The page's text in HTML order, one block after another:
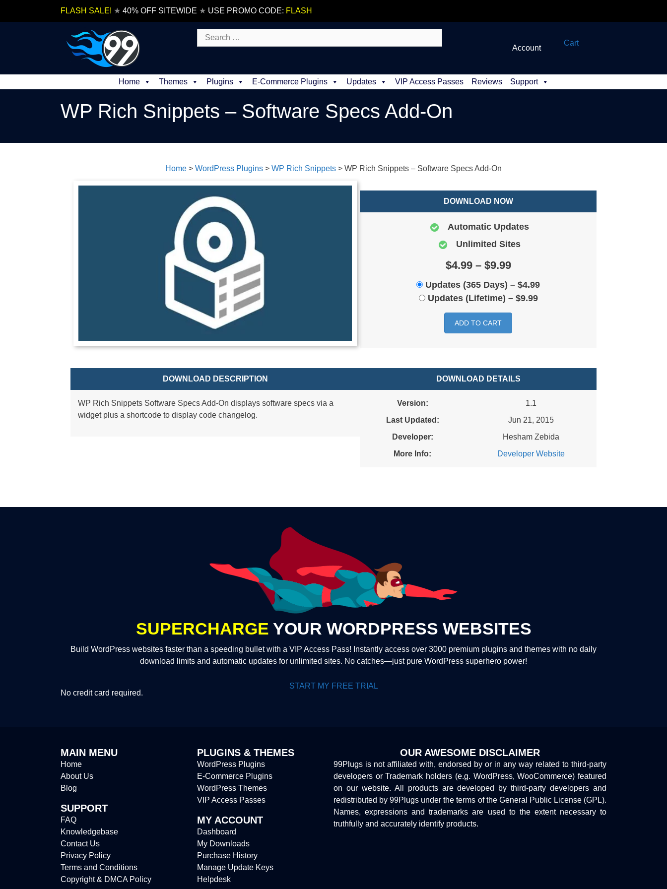
FLASH SALE! ★ 40% OFF SITEWIDE ★ USE PROMO CODE: FLASH
Search
for:
Account
Cart
Home Themes Plugins E-Commerce Plugins Updates VIP Access Passes Reviews Support
WP Rich Snippets – Software Specs Add-On
Home > WordPress Plugins > WP Rich Snippets > WP Rich Snippets – Software Specs Add-On
DOWNLOAD NOW
Automatic Updates
Unlimited Sites
$4.99 – $9.99
Updates (365 Days) – $4.99
Updates (Lifetime) – $9.99
ADD TO CART
DOWNLOAD DESCRIPTION
WP Rich Snippets Software Specs Add-On displays software specs via a
widget plus a shortcode to display code changelog.
DOWNLOAD DETAILS
Version:
1.1
Last Updated:
Jun 21, 2015
Developer:
Hesham Zebida
More Info:
Developer Website
SUPERCHARGE YOUR WORDPRESS WEBSITES
Build WordPress websites faster than a speeding bullet with a VIP Access Pass! Instantly access over 3000 premium plugins and themes with no daily
download limits and automatic updates for unlimited sites. No catches—just pure WordPress superhero power!
START MY FREE TRIAL
No credit card required.
MAIN MENU
Home
About Us
Blog
SUPPORT
FAQ
Knowledgebase
Contact Us
Privacy Policy
Terms and Conditions
Copyright & DMCA Policy
PLUGINS & THEMES
WordPress Plugins
E-Commerce Plugins
WordPress Themes
VIP Access Passes
MY ACCOUNT
Dashboard
My Downloads
Purchase History
Manage Update Keys
Helpdesk
OUR AWESOME DISCLAIMER
99Plugs is not affiliated with, endorsed by or in any way related to third-party
developers or Trademark holders (e.g. WordPress, WooCommerce) featured
on our website. All products are developed by third-party developers and
redistributed by 99Plugs under the terms of the General Public License (GPL).
Names, expressions and trademarks are used to the extent necessary to
truthfully and accurately identify products.